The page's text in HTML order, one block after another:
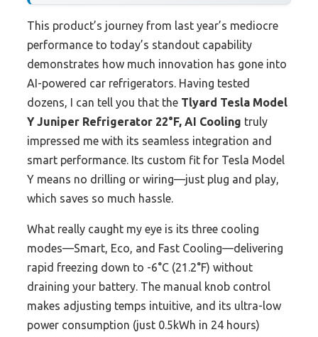
This product’s journey from last year’s mediocre
performance to today’s standout capability
demonstrates how much innovation has gone into
AI-powered car refrigerators. Having tested
dozens, I can tell you that the Tlyard Tesla Model
Y Juniper Refrigerator 22°F, AI Cooling truly
impressed me with its seamless integration and
smart performance. Its custom fit for Tesla Model
Y means no drilling or wiring—just plug and play,
which saves so much hassle.
What really caught my eye is its three cooling
modes—Smart, Eco, and Fast Cooling—delivering
rapid freezing down to -6°C (21.2°F) without
draining your battery. The manual knob control
makes adjusting temps intuitive, and its ultra-low
power consumption (just 0.5kWh in 24 hours)